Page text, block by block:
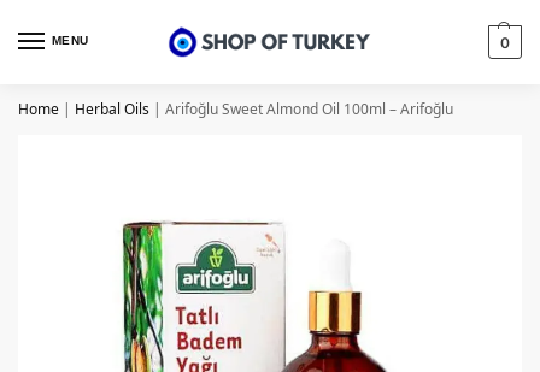
MENU 0
Home | Herbal Oils | Arifoğlu Sweet Almond Oil 100ml – Arifoğlu